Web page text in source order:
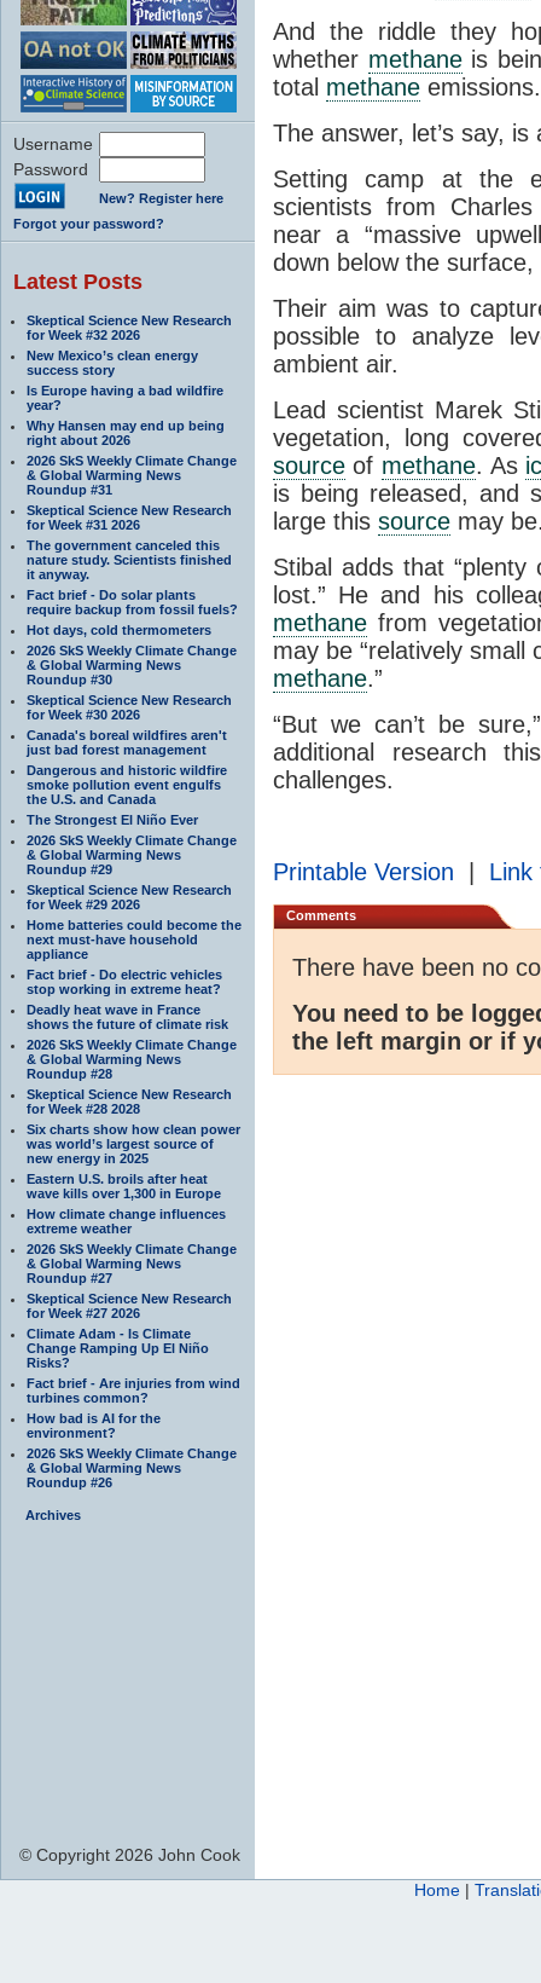
Username
Password
New? Register here
Forgot your password?
Latest Posts
Skeptical Science New Research
for Week #32 2026
New Mexico’s clean energy
success story
Is Europe having a bad wildfire
year?
Why Hansen may end up being
right about 2026
2026 SkS Weekly Climate Change
& Global Warming News
Roundup #31
Skeptical Science New Research
for Week #31 2026
The government canceled this
nature study. Scientists finished
it anyway.
Fact brief - Do solar plants
require backup from fossil fuels?
Hot days, cold thermometers
2026 SkS Weekly Climate Change
& Global Warming News
Roundup #30
Skeptical Science New Research
for Week #30 2026
Canada's boreal wildfires aren't
just bad forest management
Dangerous and historic wildfire
smoke pollution event engulfs
the U.S. and Canada
The Strongest El Niño Ever
2026 SkS Weekly Climate Change
& Global Warming News
Roundup #29
Skeptical Science New Research
for Week #29 2026
Home batteries could become the
next must-have household
appliance
Fact brief - Do electric vehicles
stop working in extreme heat?
Deadly heat wave in France
shows the future of climate risk
2026 SkS Weekly Climate Change
& Global Warming News
Roundup #28
Skeptical Science New Research
for Week #28 2028
Six charts show how clean power
was world’s largest source of
new energy in 2025
Eastern U.S. broils after heat
wave kills over 1,300 in Europe
How climate change influences
extreme weather
2026 SkS Weekly Climate Change
& Global Warming News
Roundup #27
Skeptical Science New Research
for Week #27 2026
Climate Adam - Is Climate
Change Ramping Up El Niño
Risks?
Fact brief - Are injuries from wind
turbines common?
How bad is AI for the
environment?
2026 SkS Weekly Climate Change
& Global Warming News
Roundup #26
Archives
And the riddle they
whether methaneis
total methane emissions.
The answer, let’s say,
Setting camp at the
scientists from
near a “massive
down below the
Their aim was to
possible to analyze
ambient air.
Lead scientist Marek
vegetation, long
source of methane. As
is being released, and
large this source may
Stibal adds that
lost.” He and his
methane from
may be “relatively
methane.”
“But we can’t be
additional research
challenges.
Printable Version Link
Comments
There have been no
You need to be
the left margin or if
© Copyright 2026 John Cook
Home |